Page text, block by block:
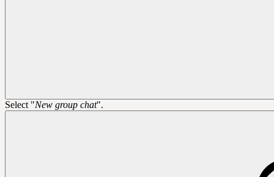
Select "New group chat".